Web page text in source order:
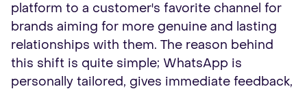
platform to a customer's favorite channel for
brands aiming for more genuine and lasting
relationships with them. The reason behind
this shift is quite simple; WhatsApp is
personally tailored, gives immediate feedback,